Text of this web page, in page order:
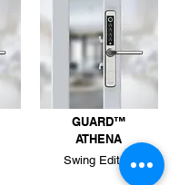
GUARD™
ATHENA
Swing Edition